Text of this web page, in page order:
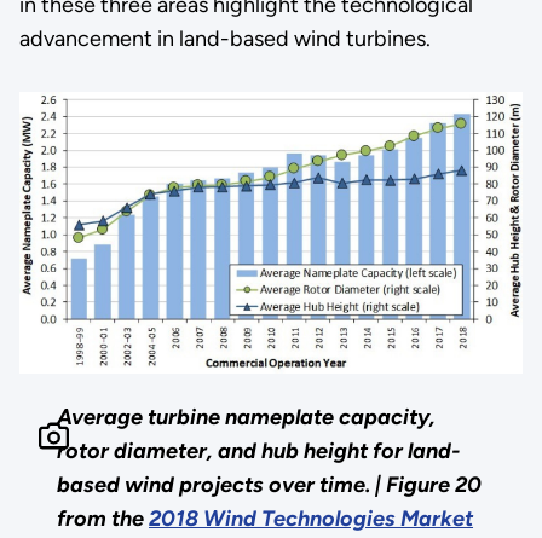
advancement in land-based wind turbines.
Average turbine nameplate capacity,
rotor diameter, and hub height for land-
based wind projects over time. |Figure 20
from the2018 Wind Technologies Market